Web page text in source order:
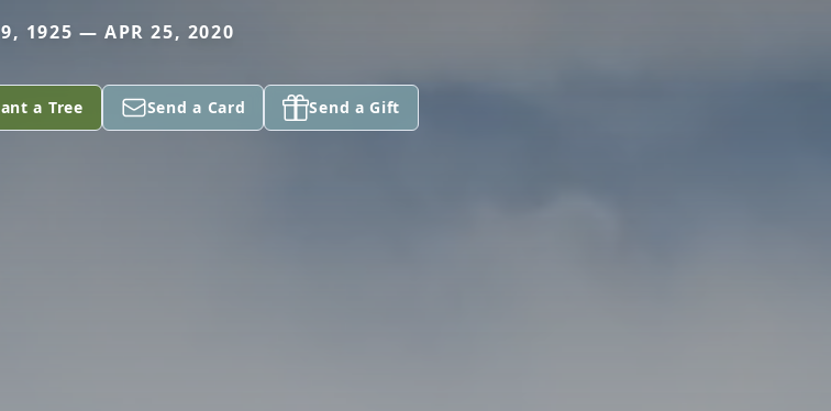
1925 — APR 25, 2020
a Tree Send a Card Send a Gift